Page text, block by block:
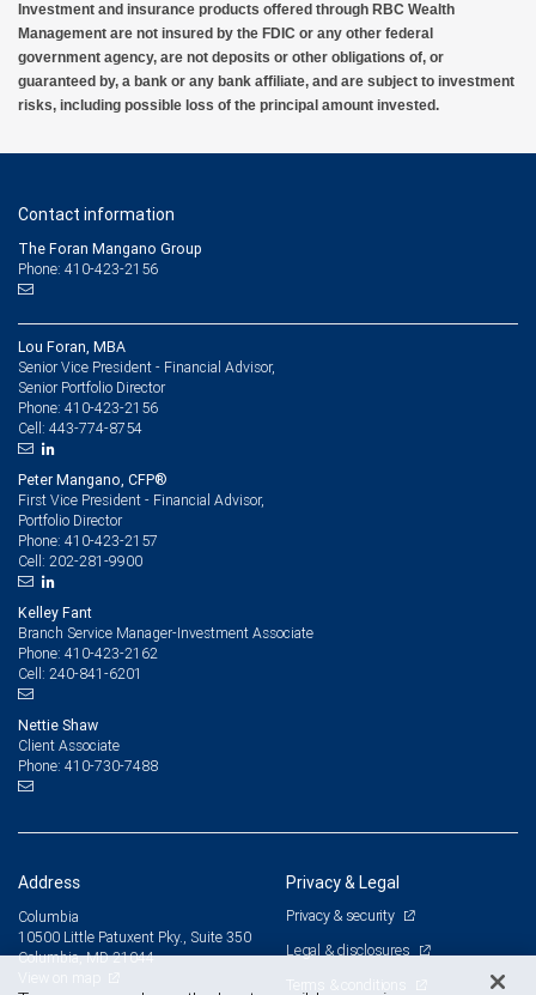
Investment and insurance products offered through RBC Wealth
Management are not insured by the FDIC or any other federal
government agency, are not deposits or other obligations of, or
guaranteed by, a bank or any bank affiliate, and are subject to investment
risks, including possible loss of the principal amount invested.
Contact information
The Foran Mangano Group
Phone: 410-423-2156
Lou Foran, MBA
Senior Vice President - Financial Advisor,
Senior Portfolio Director
Phone: 410-423-2156
Cell: 443-774-8754
Peter Mangano, CFP®
First Vice President - Financial Advisor,
Portfolio Director
Phone: 410-423-2157
Cell: 202-281-9900
Kelley Fant
Branch Service Manager-Investment Associate
Phone: 410-423-2162
Cell: 240-841-6201
Nettie Shaw
Client Associate
Phone: 410-730-7488
Address
Columbia
10500 Little Patuxent Pky., Suite 350
Columbia, MD 21044
Privacy & Legal
Privacy & security
Legal & disclosures
Terms & conditions